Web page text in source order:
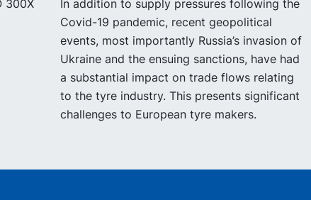
300X
In addition to supply pressures following the
Covid-19 pandemic, recent geopolitical
events, most importantly Russia’s invasion of
Ukraine and the ensuing sanctions, have had
a substantial impact on trade flows relating
to the tyre industry. This presents significant
challenges to European tyre makers.